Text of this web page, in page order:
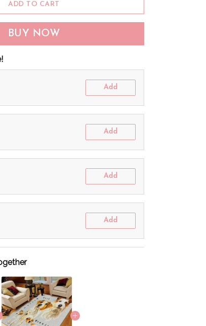
ADD TO CART
BUY NOW
Add
Add
Add
Add